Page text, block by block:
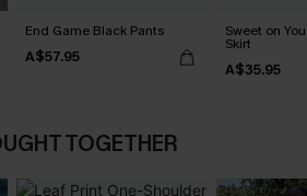
End Game Black Pants
A$57.95
Sweet on
Skirt
A$35.95
TOGETHER